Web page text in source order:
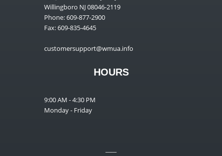
Willingboro NJ 08046-2119
Phone: 609-877-2900
Fax: 609-835-4645
customersupport@wmua.info
HOURS
9:00 AM - 4:30 PM
Monday - Friday